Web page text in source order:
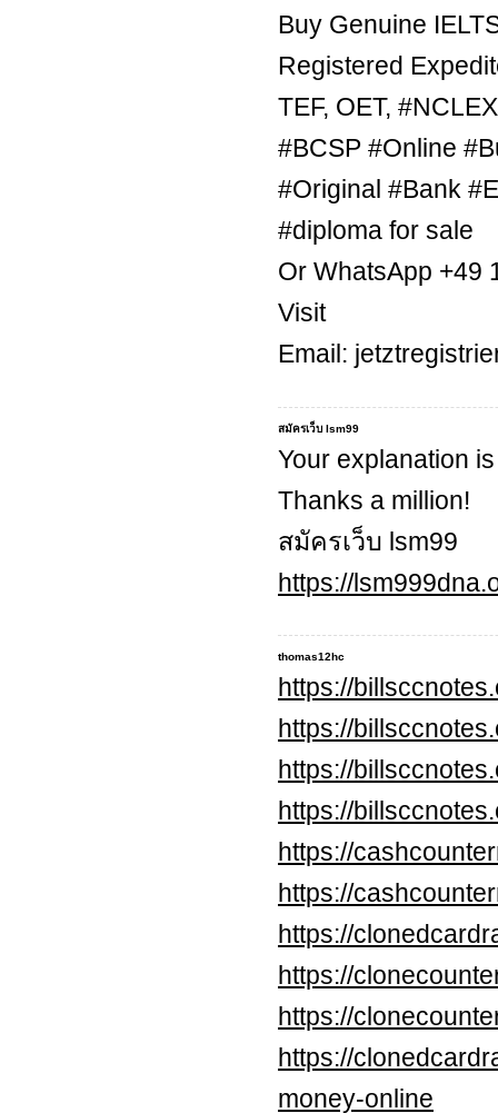
Buy Genuine
Registered
TEF, OET,
#BCSP #Online
#Original #Bank
#diploma for sale
Or WhatsApp +49
Visit
Email:
สมัครเว็บ lsm99
Your explanation
Thanks a million!
สมัครเว็บ lsm99
https://
thomas12hc
https://
https://
https://
https://
https://
https://
https://
https://
https://
https://
money-online